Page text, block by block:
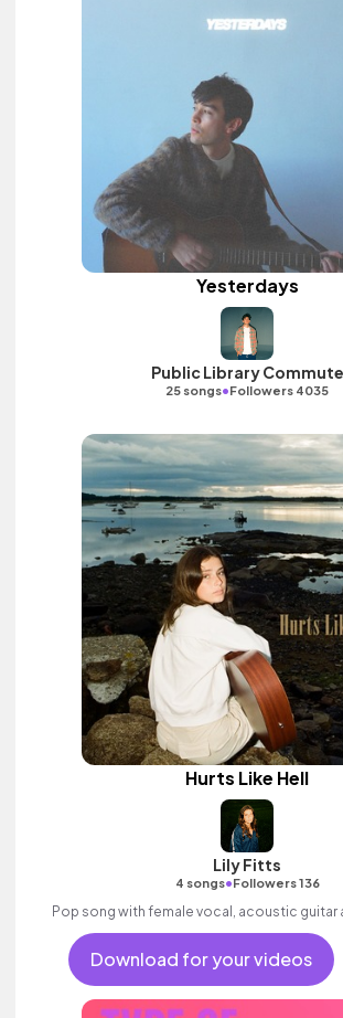
Yesterdays
Public Library Commute
25 songs•Followers 4035
Hurts Like Hell
Lily Fitts
4 songs•Followers 136
Pop song with female vocal, acoustic guitar
Download for your videos